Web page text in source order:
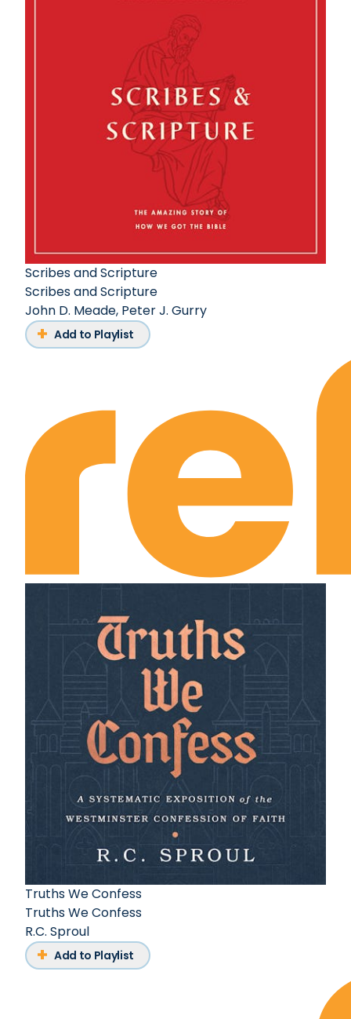
Scribes and Scripture
Scribes and Scripture
John D. Meade, Peter J. Gurry
Add to Playlist
Truths We Confess
Truths We Confess
R.C. Sproul
Add to Playlist